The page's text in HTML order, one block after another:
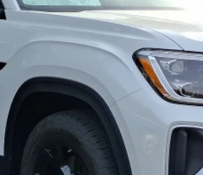
Less